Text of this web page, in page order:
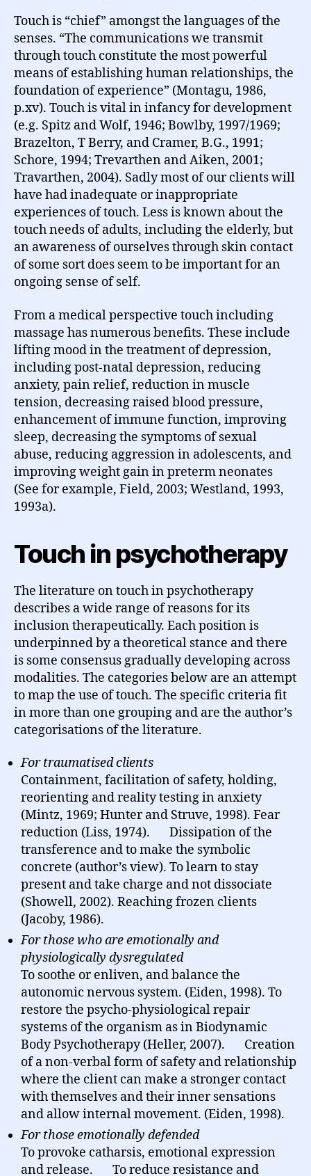
Touch is “chief” amongst the languages of the
senses. “The communications we transmit
through touch constitute the most powerful
means of establishing human relationships, the
foundation of experience” (Montagu, 1986,
p.xv). Touch is vital in infancy for development
(e.g. Spitz and Wolf, 1946; Bowlby, 1997/1969;
Brazelton, T Berry, and Cramer, B.G., 1991;
Schore, 1994; Trevarthen and Aiken, 2001;
Travarthen, 2004). Sadly most of our clients will
have had inadequate or inappropriate
experiences of touch. Less is known about the
touch needs of adults, including the elderly, but
an awareness of ourselves through skin contact
of some sort does seem to be important for an
ongoing sense of self.
From a medical perspective touch including
massage has numerous benefits. These include
lifting mood in the treatment of depression,
including post-natal depression, reducing
anxiety, pain relief, reduction in muscle
tension, decreasing raised blood pressure,
enhancement of immune function, improving
sleep, decreasing the symptoms of sexual
abuse, reducing aggression in adolescents, and
improving weight gain in preterm neonates
(See for example, Field, 2003; Westland, 1993,
1993a).
Touch in psychotherapy
The literature on touch in psychotherapy
describes a wide range of reasons for its
inclusion therapeutically. Each position is
underpinned by a theoretical stance and there
is some consensus gradually developing across
modalities. The categories below are an attempt
to map the use of touch. The specific criteria fit
in more than one grouping and are the author’s
categorisations of the literature.
For traumatised clients
Containment, facilitation of safety, holding,
reorienting and reality testing in anxiety
(Mintz, 1969; Hunter and Struve, 1998). Fear
reduction (Liss, 1974). Dissipation of the
transference and to make the symbolic
concrete (author’s view). To learn to stay
present and take charge and not dissociate
(Showell, 2002). Reaching frozen clients
(Jacoby, 1986).
For those who are emotionally and
physiologically dysregulated
To soothe or enliven, and balance the
autonomic nervous system. (Eiden, 1998). To
restore the psycho-physiological repair
systems of the organism as in Biodynamic
Body Psychotherapy (Heller, 2007). Creation
of a non-verbal form of safety and relationship
where the client can make a stronger contact
with themselves and their inner sensations
and allow internal movement. (Eiden, 1998).
For those emotionally defended
To provoke catharsis, emotional expression
and release. To reduce resistance and